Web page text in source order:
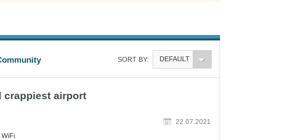
SORT BY: DEFAULT
crappiest airport
22.07.2021